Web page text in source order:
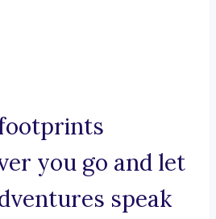
you go and let
speak